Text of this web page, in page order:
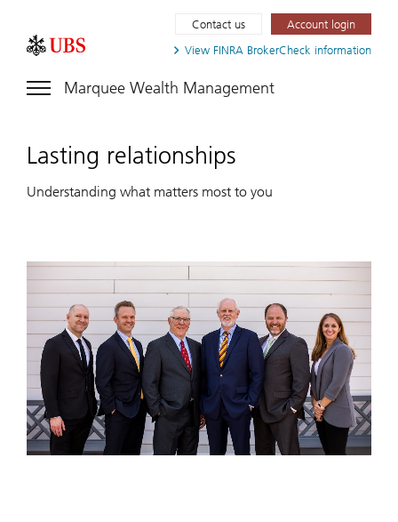
View FINRA BrokerCheck information
Contact us Account login
Marquee Wealth Management
Lasting relationships
Understanding what matters most to you